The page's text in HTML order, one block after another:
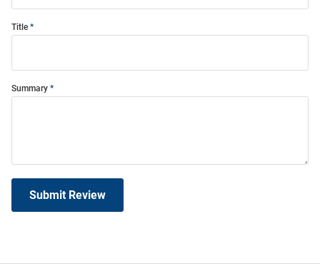
Title
Summary
Submit Review